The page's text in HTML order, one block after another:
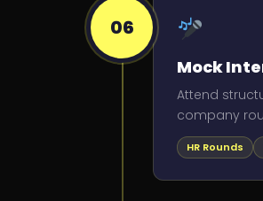
06
Mock
Attend
company
HR Rounds